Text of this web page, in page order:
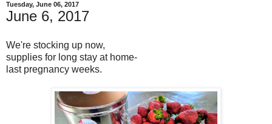
Tuesday, June 06, 2017
June 6, 2017
We're stocking up now,
supplies for long stay at home-
last pregnancy weeks.